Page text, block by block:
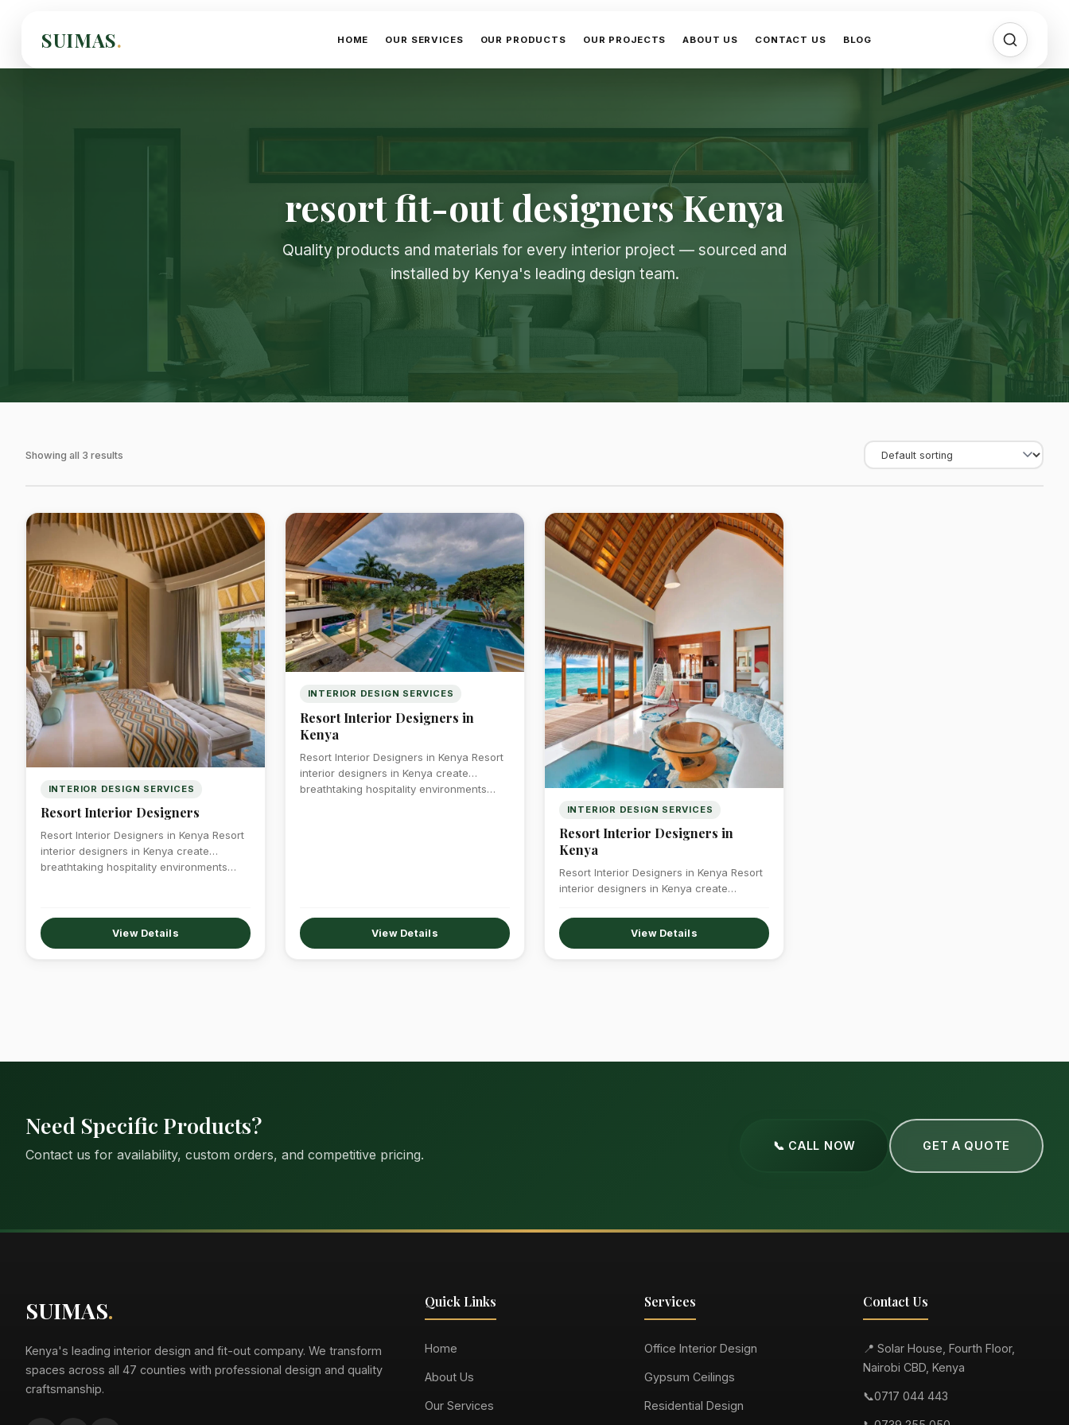
SUIMAS. HOME OUR SERVICES OUR PRODUCTS OUR PROJECTS ABOUT US CONTACT US BLOG
resort fit-out designers Kenya
Quality products and materials for every interior project — sourced and
installed by Kenya's leading design team.
Showing all 3 results
INTERIOR DESIGN SERVICES
Resort Interior Designers
Resort Interior Designers in Kenya Resort
interior designers in Kenya create
breathtaking hospitality environments…
View Details
INTERIOR DESIGN SERVICES
Resort Interior Designers in
Kenya
Resort Interior Designers in Kenya Resort
interior designers in Kenya create
breathtaking hospitality environments…
View Details
INTERIOR DESIGN SERVICES
Resort Interior Designers in
Kenya
Resort Interior Designers in Kenya Resort
interior designers in Kenya create
View Details
Need Specific Products?
Contact us for availability, custom orders, and competitive pricing.
📞 CALL NOW GET A QUOTE
SUIMAS.
Kenya's leading interior design and fit-out company. We transform
spaces across all 47 counties with professional design and quality
craftsmanship.
Quick Links
Home
About Us
Our Services
Services
Office Interior Design
Gypsum Ceilings
Residential Design
Contact Us
📍 Solar House, Fourth Floor,
Nairobi CBD, Kenya
📞0717 044 443